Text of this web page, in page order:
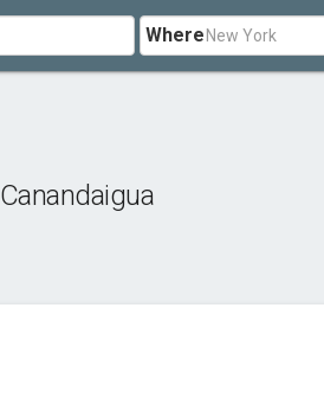
Where
Canandaigua